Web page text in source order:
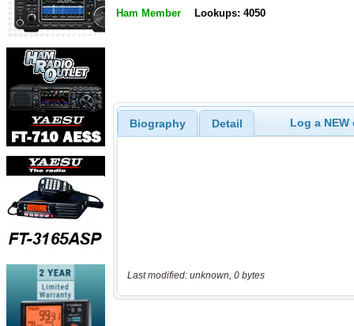
Ham Member Lookups: 4050
Biography Detail Log a
Last modified: unknown, 0 bytes